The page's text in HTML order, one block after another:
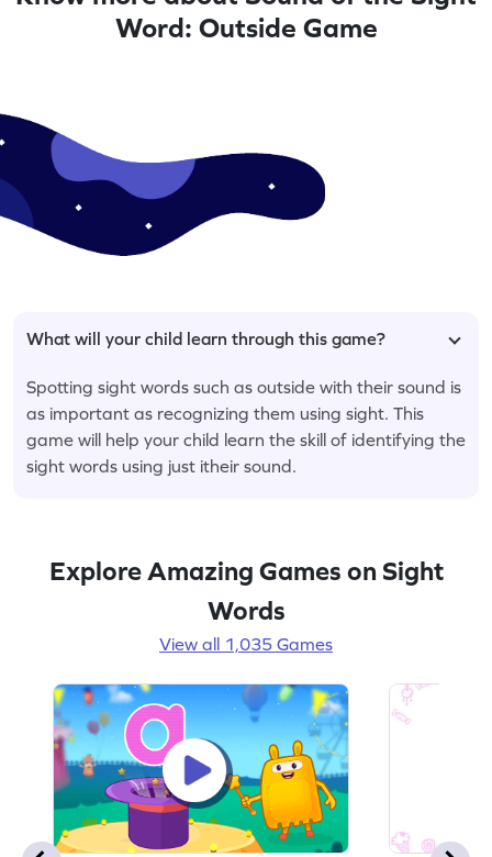
Word: Outside Game
What will your child learn through this game?
Spotting sight words such as outside with their sound is
as important as recognizing them using sight. This
game will help your child learn the skill of identifying the
sight words using just itheir sound.
Explore Amazing Games on Sight
Words
View all 1,035 Games